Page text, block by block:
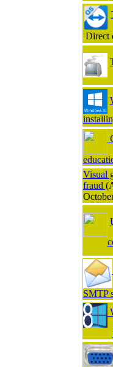
Direct
Visual
fraud
SMTP